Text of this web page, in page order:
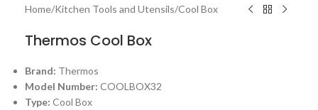
Home/Kitchen Tools and Utensils/Cool Box
Thermos Cool Box
Brand: Thermos
Model Number: COOLBOX32
Type: Cool Box